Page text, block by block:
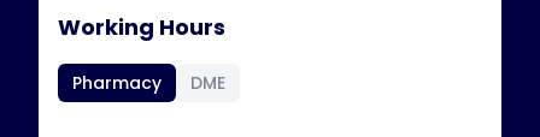
Working Hours
Pharmacy DME